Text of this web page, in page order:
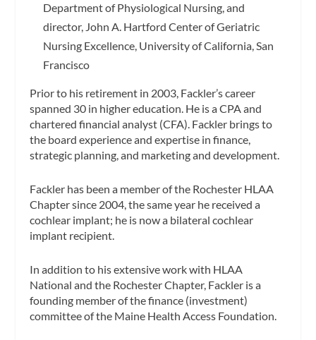
Department of Physiological Nursing, and
director, John A. Hartford Center of Geriatric
Nursing Excellence, University of California, San
Francisco
Prior to his retirement in 2003, Fackler’s career
spanned 30 in higher education. He is a CPA and
chartered financial analyst (CFA). Fackler brings to
the board experience and expertise in finance,
strategic planning, and marketing and development.
Fackler has been a member of the Rochester HLAA
Chapter since 2004, the same year he received a
cochlear implant; he is now a bilateral cochlear
implant recipient.
In addition to his extensive work with HLAA
National and the Rochester Chapter, Fackler is a
founding member of the finance (investment)
committee of the Maine Health Access Foundation.